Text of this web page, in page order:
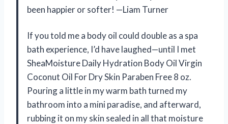
been happier or softer! —Liam Turner
If you told me a body oil could double as a spa
bath experience, I’d have laughed—until I met
SheaMoisture Daily Hydration Body Oil Virgin
Coconut Oil For Dry Skin Paraben Free 8 oz.
Pouring a little in my warm bath turned my
bathroom into a mini paradise, and afterward,
rubbing it on my skin sealed in all that moisture